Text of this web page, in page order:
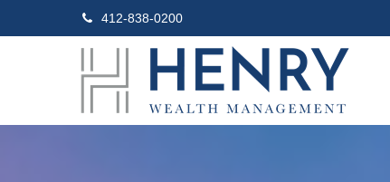
412-838-0200